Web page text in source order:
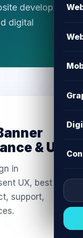
development,
digital
& UX
in
UX, best
support,